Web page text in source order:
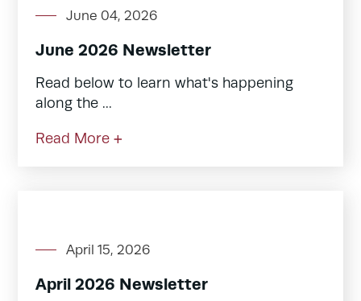
June 04, 2026
June 2026 Newsletter
Read below to learn what's happening
along the ...
Read More +
April 15, 2026
April 2026 Newsletter